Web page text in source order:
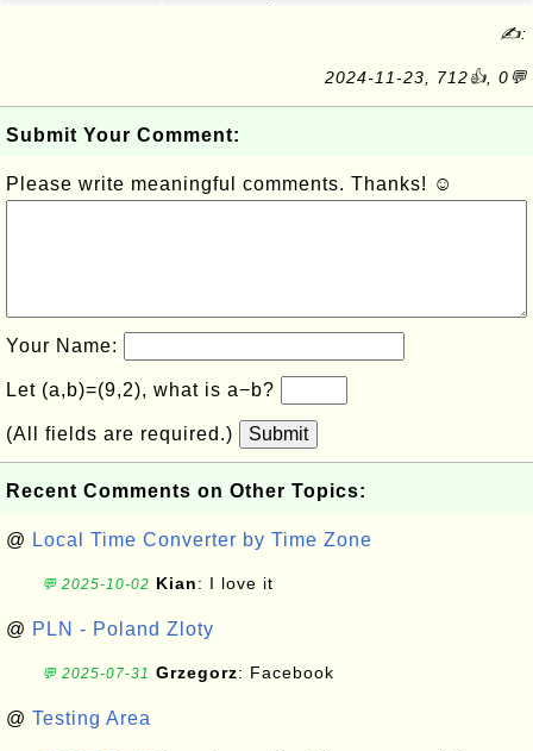
✍:
2024-11-23, 712👍, 0💬
Submit Your Comment:
Please write meaningful comments. Thanks! ☺
Your Name:
Let (a,b)=(9,2), what is a−b?
(All fields are required.) Submit
Recent Comments on Other Topics:
@ Local Time Converter by Time Zone
💬 2025-10-02 Kian: I love it
@ PLN - Poland Zloty
💬 2025-07-31 Grzegorz: Facebook
@ Testing Area